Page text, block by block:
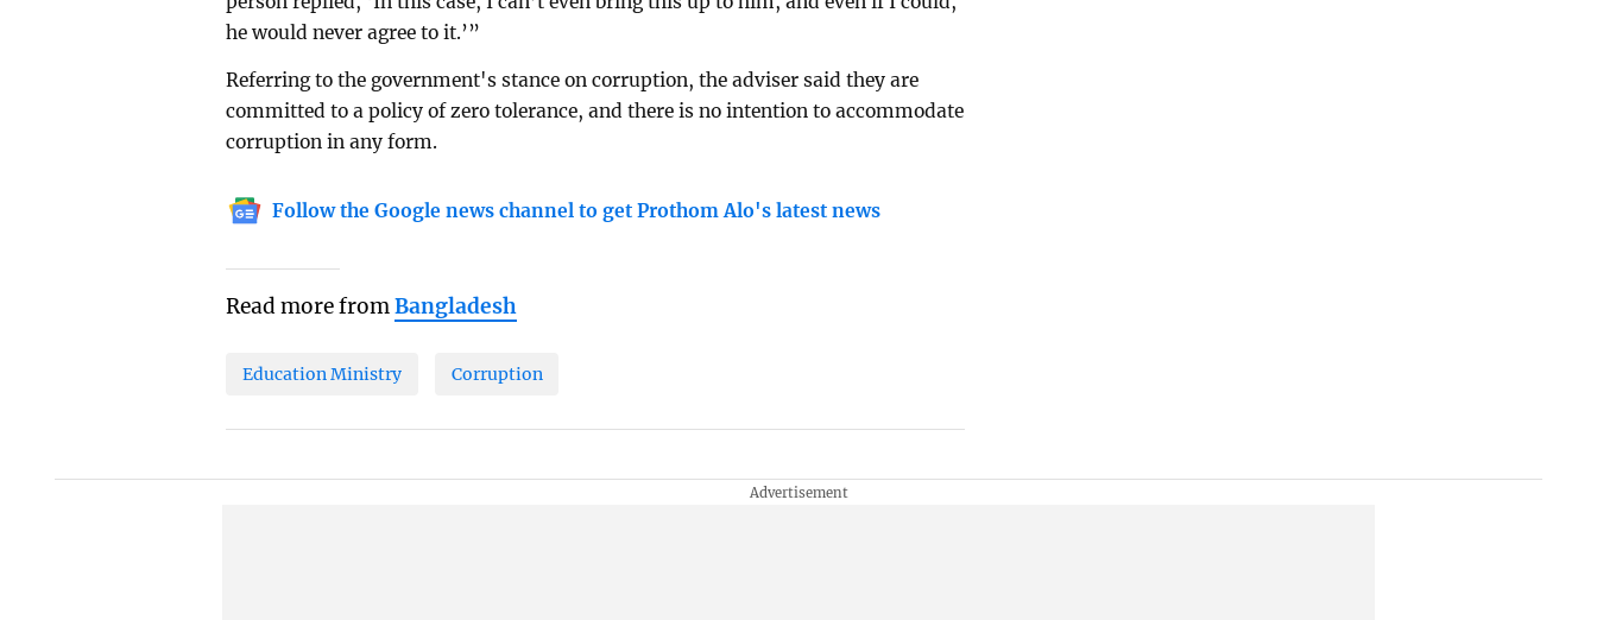
he would never agree to it.’”
Referring to the government's stance on corruption, the adviser said they are
committed to a policy of zero tolerance, and there is no intention to accommodate
corruption in any form.
Follow the Google news channel to get Prothom Alo's latest news
Read more fromBangladesh
Education Ministry Corruption